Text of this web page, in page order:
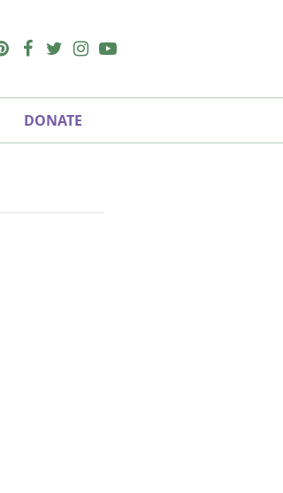
Pinterest
Facebook
Twitter
Instagram
Youtube
DONATE